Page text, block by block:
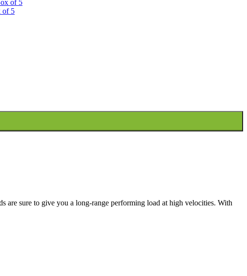
of 5
are sure to give you a long-range performing load at high velocities. With